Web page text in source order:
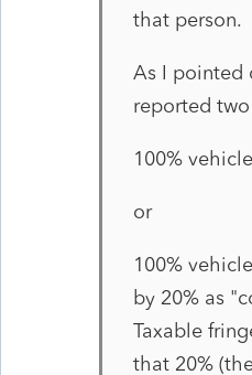
that person.
As I pointed
reported two
100%
or
100%
by 20% as
Taxable
that 20%